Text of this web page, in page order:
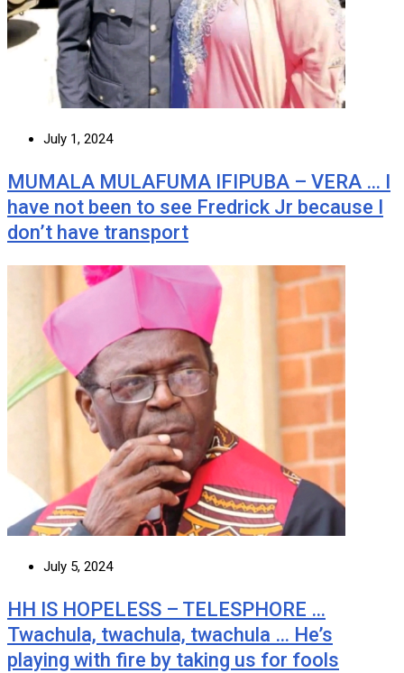
July 1, 2024
MUMALA MULAFUMA IFIPUBA – VERA … I
have not been to see Fredrick Jr because I
don’t have transport
July 5, 2024
HH IS HOPELESS – TELESPHORE …
Twachula, twachula, twachula … He’s
playing with fire by taking us for fools